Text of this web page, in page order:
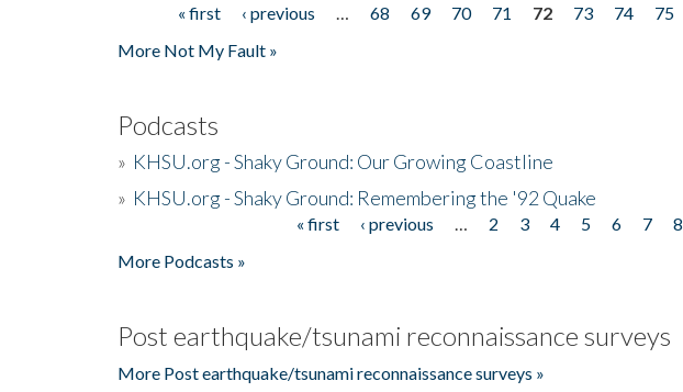
Pages« first ‹ previous 68 69 70 71 72 73 74 75
More Not My Fault »
Podcasts
» KHSU.org - Shaky Ground: Our Growing Coastline
» KHSU.org - Shaky Ground: Remembering the '92 Quake
« first ‹ previous 2 3 4 5 6 7 8
More Podcasts »
Post earthquake/tsunami reconnaissance surveys
More Post earthquake/tsunami reconnaissance surveys »